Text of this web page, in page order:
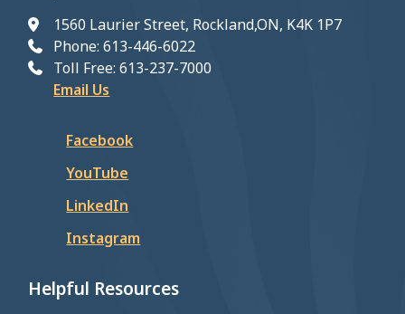
1560 Laurier Street, Rockland,ON, K4K 1P7
Phone: 613-446-6022
Toll Free: 613-237-7000
Email Us
Facebook
YouTube
LinkedIn
Instagram
Helpful Resources